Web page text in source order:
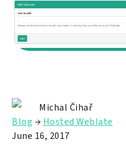
Michal Čihař
Blog → Hosted Weblate
June 16, 2017